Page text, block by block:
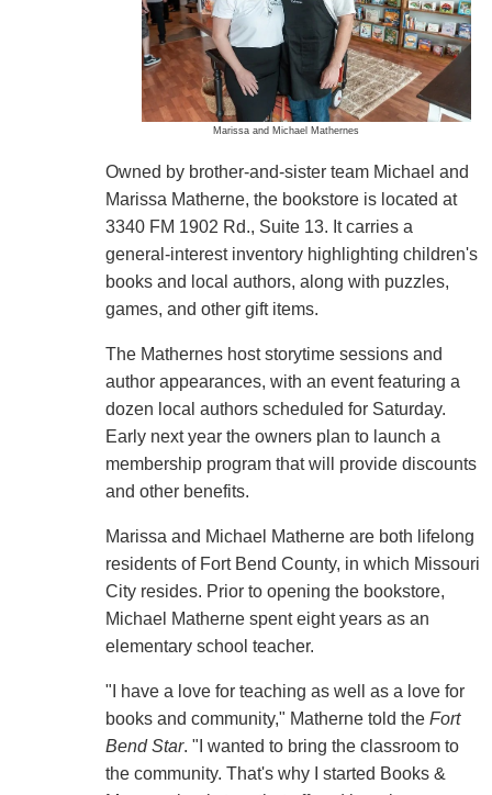
Marissa and Michael Mathernes
Owned by brother-and-sister team Michael and
Marissa Matherne, the bookstore is located at
3340 FM 1902 Rd., Suite 13. It carries a
general-interest inventory highlighting children's
books and local authors, along with puzzles,
games, and other gift items.
The Mathernes host storytime sessions and
author appearances, with an event featuring a
dozen local authors scheduled for Saturday.
Early next year the owners plan to launch a
membership program that will provide discounts
and other benefits.
Marissa and Michael Matherne are both lifelong
residents of Fort Bend County, in which Missouri
City resides. Prior to opening the bookstore,
Michael Matherne spent eight years as an
elementary school teacher.
"I have a love for teaching as well as a love for
books and community," Matherne told the Fort
Bend Star. "I wanted to bring the classroom to
the community. That's why I started Books &